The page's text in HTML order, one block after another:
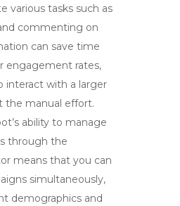
various tasks such as
commenting on
can save time
engagement rates,
interact with a larger
the manual effort.
ability to manage
through the
means that you can
simultaneously,
demographics and